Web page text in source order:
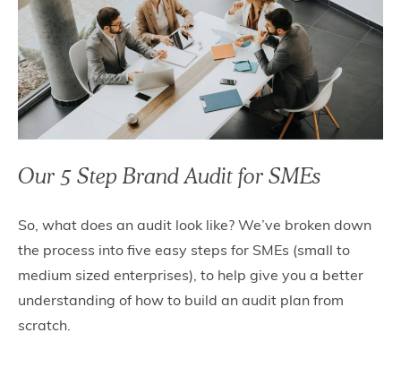
Our 5 Step Brand Audit for SMEs
So, what does an audit look like? We’ve broken down
the process into five easy steps for SMEs (small to
medium sized enterprises), to help give you a better
understanding of how to build an audit plan from
scratch.